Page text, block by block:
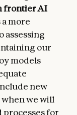
frontier AI
more
assessing
our
models
new
we will
for